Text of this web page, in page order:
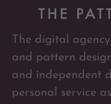
The digital
and pattern
and independent
personal service